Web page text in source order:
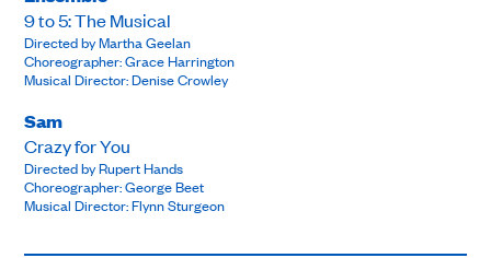
9 to 5: The Musical
Directed by Martha Geelan
Choreographer: Grace Harrington
Musical Director: Denise Crowley
Sam
Crazy for You
Directed by Rupert Hands
Choreographer: George Beet
Musical Director: Flynn Sturgeon